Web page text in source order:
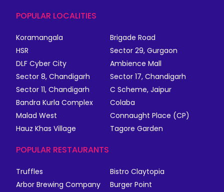
POPULAR LOCALITIES
Koramangala
Brigade Road
HSR
Sector 29, Gurgaon
DLF Cyber City
Ambience Mall
Sector 8, Chandigarh
Sector 17, Chandigarh
Sector 11, Chandigarh
C Scheme, Jaipur
Bandra Kurla Complex
Colaba
Malad West
Connaught Place (CP)
Hauz Khas Village
Tagore Garden
POPULAR RESTAURANTS
Truffles
Bistro Claytopia
Arbor Brewing Company
Burger Point